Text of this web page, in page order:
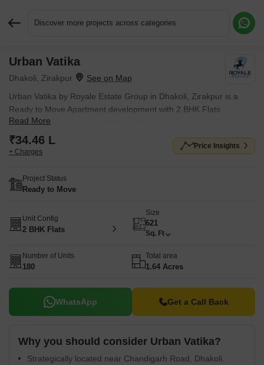
Discover more projects across categories
Urban Vatika
Dhakoli, Zirakpur
Urban Vatika by Royale Estate Group in Dhakoli, Zirakpur is a
Ready to Move Apartment development with 2 BHK Flats
configurations. Unit sizes range from 621 Sq.Ft. to 621 Sq.Ft.
across a total area of 1.64 Acres. Located near Industrial Area
Phase 1 approximately 4.89 km away.
Read More
₹34.46 L
+ Charges
Price Insights
Project Status
Ready to Move
Unit Config
2 BHK Flats
Size
621
Sq. Ft
Number of Units
180
Total area
1.64 Acres
WhatsApp Get a Call Back
Why you should consider Urban Vatika?
Strategically located near Chandigarh Road, Dhakoli.
Request More Information or a Callback